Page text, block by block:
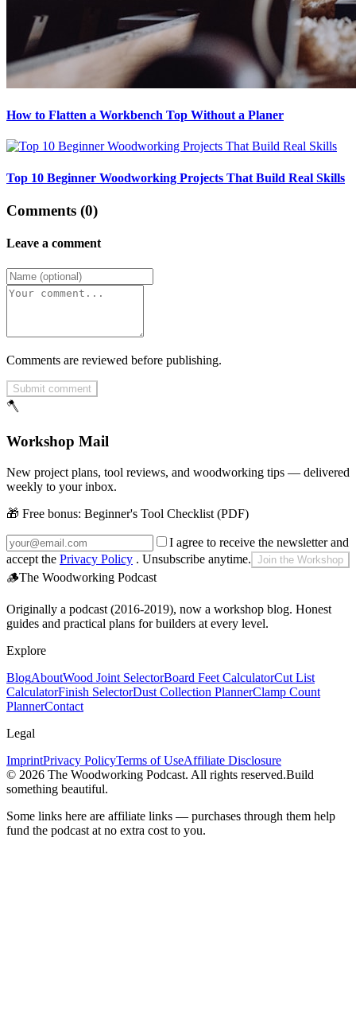
How to Flatten a Workbench Top Without a Planer
Top 10 Beginner Woodworking Projects That Build Real Skills
Comments (0)
Leave a comment
Comments are reviewed before publishing.
Submit comment
🪓
Workshop Mail
New project plans, tool reviews, and woodworking tips — delivered
weekly to your inbox.
🎁 Free bonus: Beginner's Tool Checklist (PDF)
I agree to receive the newsletter and
accept the Privacy Policy . Unsubscribe anytime. Join the Workshop
🪵The Woodworking Podcast
Originally a podcast (2016-2019), now a workshop blog. Honest
guides and practical plans for builders at every level.
Explore
BlogAboutWood Joint SelectorBoard Feet CalculatorCut List
CalculatorFinish SelectorDust Collection PlannerClamp Count
PlannerContact
Legal
ImprintPrivacy PolicyTerms of UseAffiliate Disclosure
© 2026 The Woodworking Podcast. All rights reserved.Build
something beautiful.
Some links here are affiliate links — purchases through them help
fund the podcast at no extra cost to you.